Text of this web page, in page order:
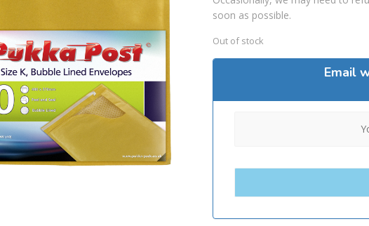
soon as possible.
Out of stock
Email